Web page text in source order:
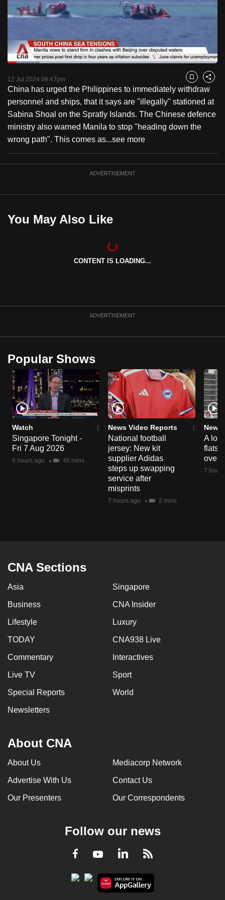
Pause Unmute
Time
Loaded:
12 Jul 2024 08:47pm Bookmark
Share
China has urged the Philippines to immediately withdraw
personnel and ships, that it says are "illegally" stationed at
Sabina Shoal on the Spratly Islands. The Chinese defence
ministry also warned Manila to stop "heading down the
wrong path". This comes as...see more
ADVERTISEMENT
You May Also Like
CONTENT IS LOADING...
ADVERTISEMENT
Popular Shows
Watch
Singapore Tonight -
Fri 7 Aug 2026
6 hours ago 48 mins
News Video Reports
National football
jersey: New kit
supplier Adidas
steps up swapping
service after
misprints
7 hours ago 2 mins
News
A
flats
over
7
CNA Sections
Asia Singapore
Business CNA Insider
Lifestyle Luxury
TODAY CNA938 Live
Commentary Interactives
Live TV Sport
Special Reports World
Newsletters
About CNA
About Us Mediacorp Network
Advertise With Us Contact Us
Our Presenters Our Correspondents
Follow our news
Facebook
YoutubeLinkedInRSS
to
but
we
your
experience
with
CNA
to
the
it
upgrade
browser
or,
for
the
finest
experience,
download
the
mobile
Contact